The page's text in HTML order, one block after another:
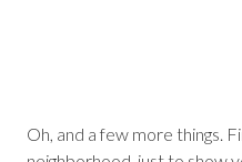
Oh, and a few more things.